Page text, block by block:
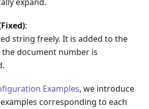
expand.
:
string freely. It is added to the
document number is
Examples, we introduce
corresponding to each